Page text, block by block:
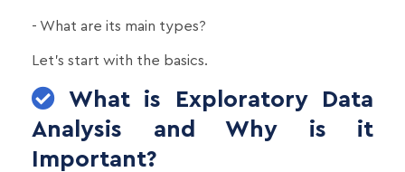
- What are its main types?
Let’s start with the basics.
What is Exploratory Data
Analysis and Why is it
Important?